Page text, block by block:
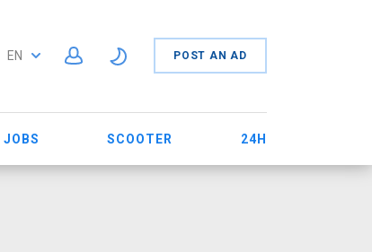
EN POST AN AD
JOBS SCOOTER 24H